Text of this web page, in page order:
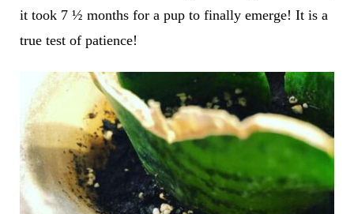
it took 7 ½ months for a pup to finally emerge! It is a
true test of patience!